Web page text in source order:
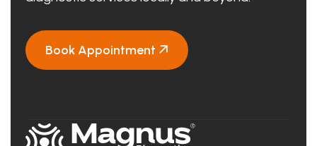
Book Appointment